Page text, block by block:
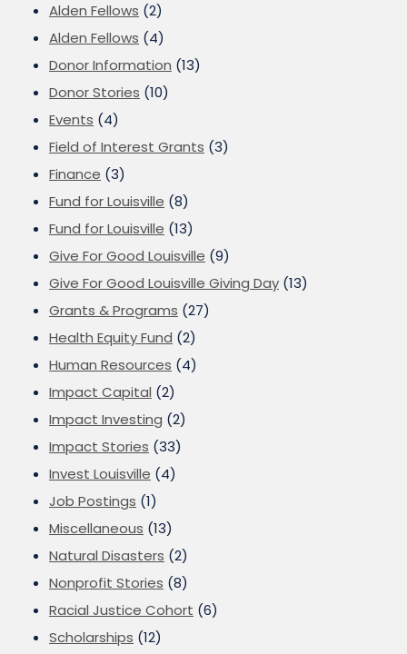
Alden Fellows (2)
Alden Fellows (4)
Donor Information (13)
Donor Stories (10)
Events (4)
Field of Interest Grants (3)
Finance (3)
Fund for Louisville (8)
Fund for Louisville (13)
Give For Good Louisville (9)
Give For Good Louisville Giving Day (13)
Grants & Programs (27)
Health Equity Fund (2)
Human Resources (4)
Impact Capital (2)
Impact Investing (2)
Impact Stories (33)
Invest Louisville (4)
Job Postings (1)
Miscellaneous (13)
Natural Disasters (2)
Nonprofit Stories (8)
Racial Justice Cohort (6)
Scholarships (12)